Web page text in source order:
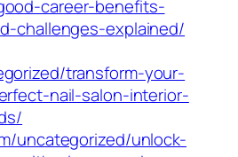
career-benefits-
challenges-explained/
transform-your-
nail-salon-interior-
uncategorized/unlock-